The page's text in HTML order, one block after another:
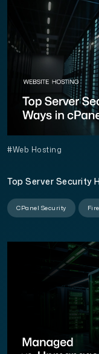
#Web Hosting
Top Server Security
CPanel Security